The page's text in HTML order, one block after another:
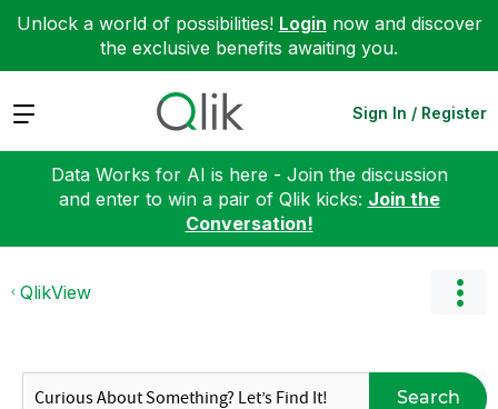
Unlock a world of possibilities! Login now and discover
the exclusive benefits awaiting you.
Expand Sign In / Register
Data Works for AI is here - Join the discussion
and enter to win a pair of Qlik kicks: Join the
Conversation!
QlikView
Search